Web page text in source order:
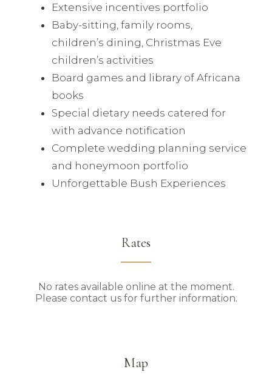
Extensive incentives portfolio
Baby-sitting, family rooms,
children’s dining, Christmas Eve
children’s activities
Board games and library of Africana
books
Special dietary needs catered for
with advance notification
Complete wedding planning service
and honeymoon portfolio
Unforgettable Bush Experiences
Rates
No rates available online at the moment.
Please contact us for further information.
Map